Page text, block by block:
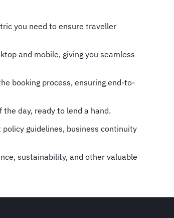
you need to ensure traveller
and mobile, giving you seamless
booking process, ensuring end-to-
day, ready to lend a hand.
guidelines, business continuity
sustainability, and other valuable